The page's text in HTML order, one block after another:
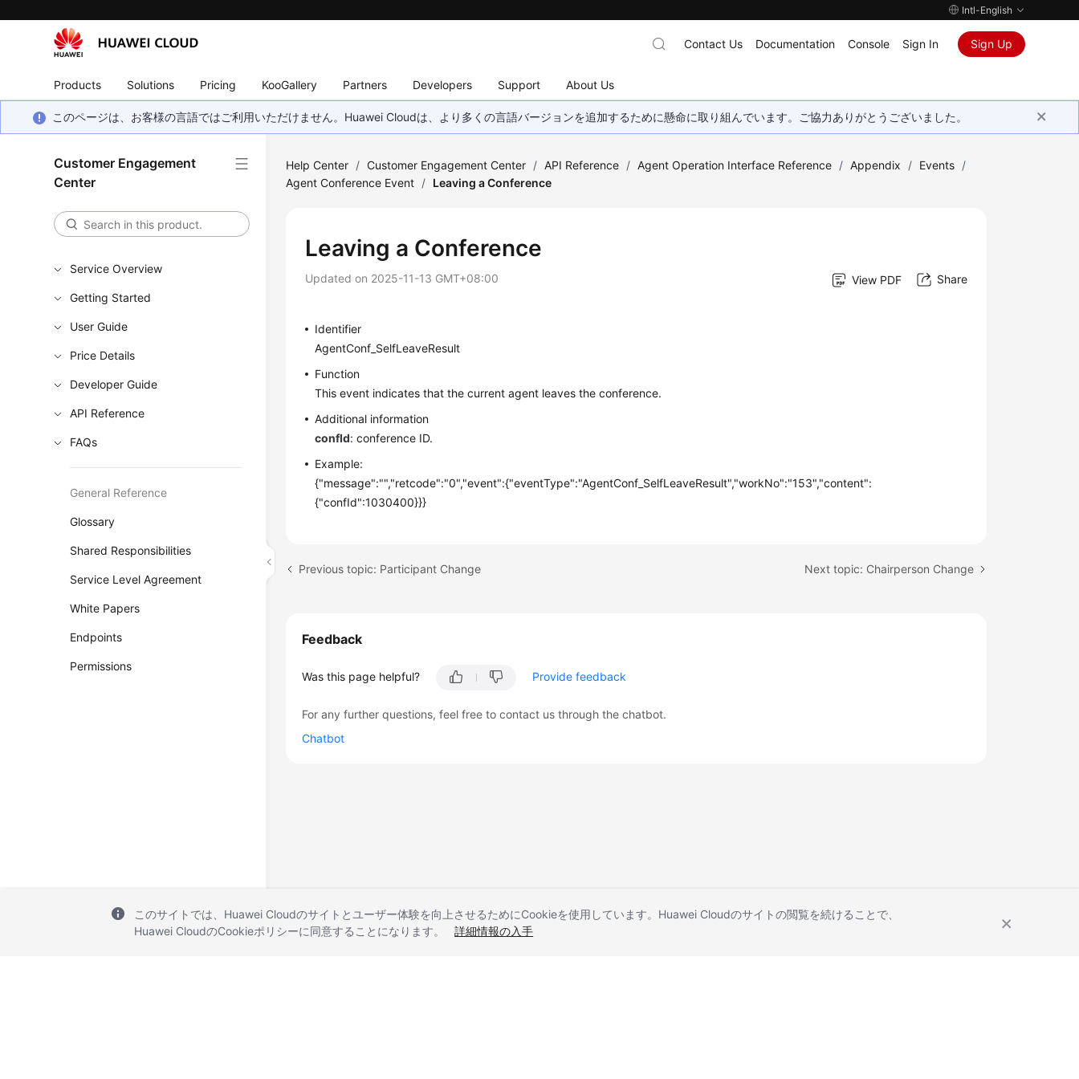
Intl-English
Products Solutions Pricing KooGallery Partners Developers Support About Us
Contact Us Documentation Console Sign In Sign Up
このページは、お客様の言語ではご利用いただけません。Huawei Cloudは、より多くの言語バージョンを追加するために懸命に取り組んでいます。ご協力ありがとうございました。
Customer Engagement
Center
Service Overview
Getting Started
User Guide
Price Details
Developer Guide
API Reference
FAQs
General Reference
Glossary
Shared Responsibilities
Service Level Agreement
White Papers
Endpoints
Permissions
Help Center / Customer Engagement Center / API Reference / Agent Operation Interface Reference / Appendix / Events /
Agent Conference Event / Leaving a Conference
Leaving a Conference
Updated on 2025-11-13 GMT+08:00 View PDF Share
Identifier
AgentConf_SelfLeaveResult
Function
This event indicates that the current agent leaves the conference.
Additional information
confId: conference ID.
Example:
{"message":"","retcode":"0","event":{"eventType":"AgentConf_SelfLeaveResult","workNo":"153","content":
{"confId":1030400}}}
Previous topic: Participant Change Next topic: Chairperson Change
Feedback
Was this page helpful? Provide feedback
For any further questions, feel free to contact us through the chatbot.
Chatbot
このサイトでは、Huawei Cloudのサイトとユーザー体験を向上させるためにCookieを使用しています。Huawei Cloudのサイトの閲覧を続けることで、
Huawei CloudのCookieポリシーに同意することになります。
詳細情報の入手